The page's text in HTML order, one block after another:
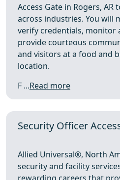
Access Gate in Rogers,
across industries. You will
verify credentials, monitor
provide courteous
and visitors at a food and
location.
F ...Read more
Security Officer
Allied Universal®, North
security and facility